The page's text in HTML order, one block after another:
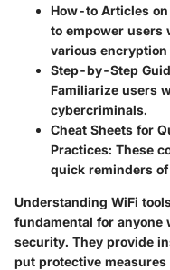
How-to Articles
to empower users
various encryption
Step-by-Step
Familiarize users
cybercriminals.
Cheat Sheets for
Practices: These
quick reminders
Understanding WiFi
fundamental for anyone
security. They provide
put protective